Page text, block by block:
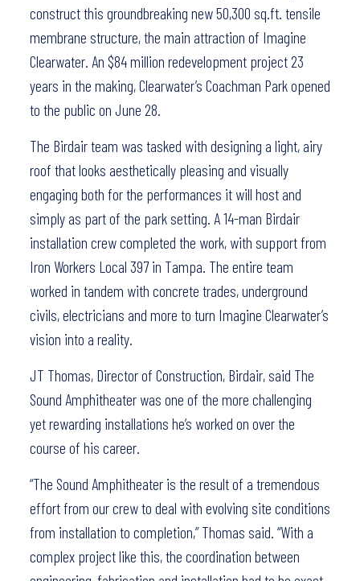
construct this groundbreaking new 50,300 sq.ft. tensile
membrane structure, the main attraction of Imagine
Clearwater. An $84 million redevelopment project 23
years in the making, Clearwater’s Coachman Park opened
to the public on June 28.
The Birdair team was tasked with designing a light, airy
roof that looks aesthetically pleasing and visually
engaging both for the performances it will host and
simply as part of the park setting. A 14-man Birdair
installation crew completed the work, with support from
Iron Workers Local 397 in Tampa. The entire team
worked in tandem with concrete trades, underground
civils, electricians and more to turn Imagine Clearwater’s
vision into a reality.
JT Thomas, Director of Construction, Birdair, said The
Sound Amphitheater was one of the more challenging
yet rewarding installations he’s worked on over the
course of his career.
“The Sound Amphitheater is the result of a tremendous
effort from our crew to deal with evolving site conditions
from installation to completion,” Thomas said. “With a
complex project like this, the coordination between